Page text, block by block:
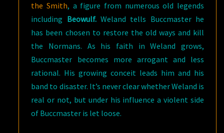
the Smith, a figure from numerous old legends
including Beowulf.Weland tells Buccmaster he
has been chosen to restore the old ways and kill
the Normans. As his faith in Weland grows,
Buccmaster becomes more arrogant and less
rational. His growing conceit leads him and his
band to disaster. It’s never clear whether Weland is
real or not, but under his influence a violent side
of Buccmaster is let loose.